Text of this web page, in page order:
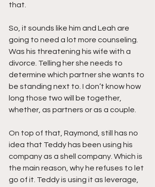
that.
So, it sounds like him and Leah are
going to need a lot more counseling.
Was his threatening his wife with a
divorce. Telling her she needs to
determine which partner she wants to
be standing next to. I don’t know how
long those two will be together,
whether, as partners or as a couple.
On top of that, Raymond, still has no
idea that Teddy has been using his
company as a shell company. Which is
the main reason, why he refuses to let
go of it. Teddy is using it as leverage,